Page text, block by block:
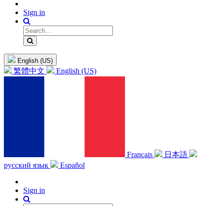
Sign in
English (US)
繁體中文 English (US)
Français
日本語
русский язык
Español
Sign in